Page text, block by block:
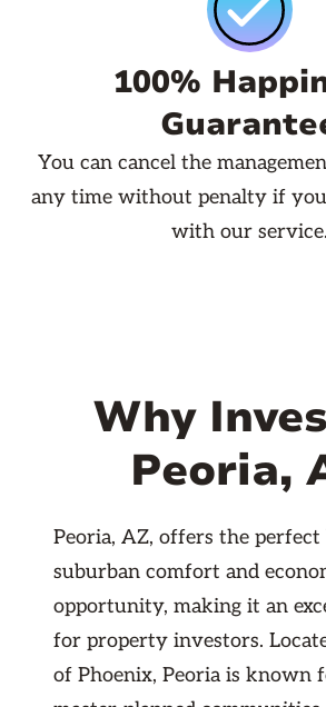
100%
You can cancel the
any time without penalty if
with our service.
Why
Peoria,
Peoria, AZ, offers the perfect
suburban comfort and
opportunity, making it an
for property investors.
of Phoenix, Peoria is known